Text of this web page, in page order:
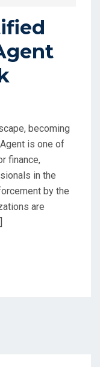
becoming
is one of
finance,
in the
by the
are